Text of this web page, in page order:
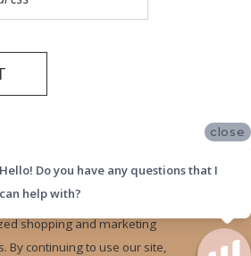
RANCHO CUCAMONGA SHOWROOM
uses cookies to give you
shopping and marketing
By continuing to use our site,
close
Hello! Do you have any questions that I
can help with?